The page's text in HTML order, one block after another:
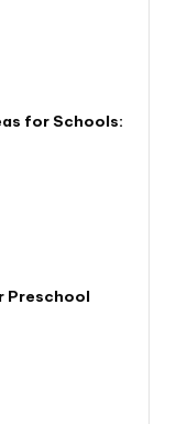
for Schools:
Preschool